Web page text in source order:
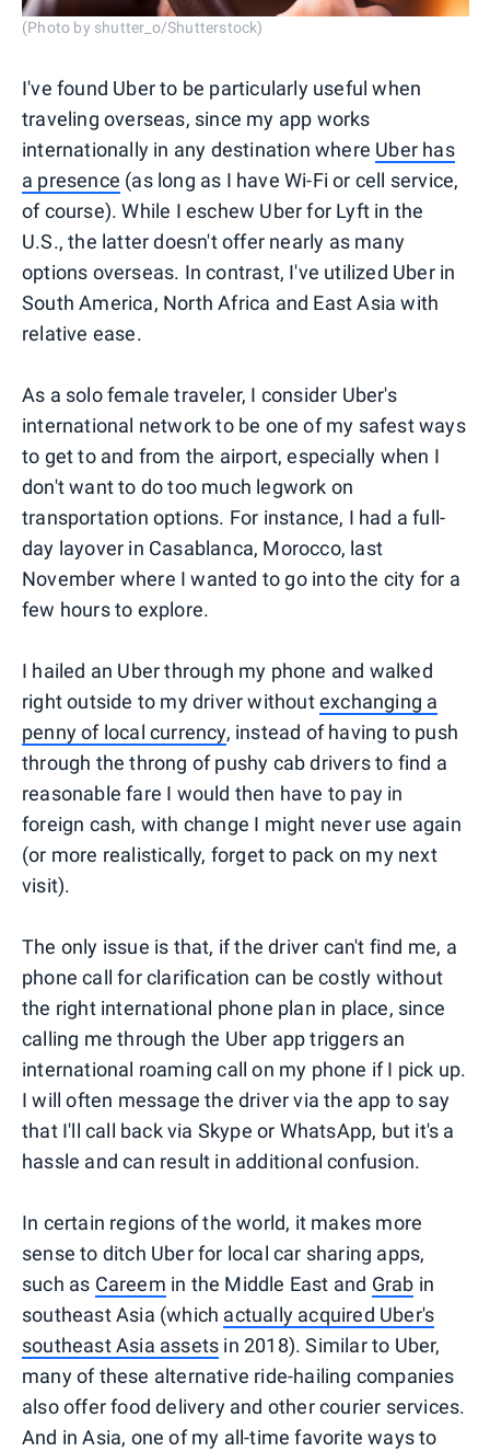
(Photo by shutter_o/Shutterstock)
I've found Uber to be particularly useful when
traveling overseas, since my app works
internationally in any destination where Uber has
a presence (as long as I have Wi-Fi or cell service,
of course). While I eschew Uber for Lyft in the
U.S., the latter doesn't offer nearly as many
options overseas. In contrast, I've utilized Uber in
South America, North Africa and East Asia with
relative ease.
As a solo female traveler, I consider Uber's
international network to be one of my safest ways
to get to and from the airport, especially when I
don't want to do too much legwork on
transportation options. For instance, I had a full-
day layover in Casablanca, Morocco, last
November where I wanted to go into the city for a
few hours to explore.
I hailed an Uber through my phone and walked
right outside to my driver withoutexchanging a
penny of local currency, instead of having to push
through the throng of pushy cab drivers to find a
reasonable fare I would then have to pay in
foreign cash, with change I might never use again
(or more realistically, forget to pack on my next
visit).
The only issue is that, if the driver can't find me, a
phone call for clarification can be costly without
the right international phone plan in place, since
calling me through the Uber app triggers an
international roaming call on my phone if I pick up.
I will often message the driver via the app to say
that I'll call back via Skype or WhatsApp, but it's a
hassle and can result in additional confusion.
In certain regions of the world, it makes more
sense to ditch Uber for local car sharing apps,
such as Careem in the Middle East and Grab in
southeast Asia (which actually acquired Uber's
southeast Asia assets in 2018). Similar to Uber,
many of these alternative ride-hailing companies
also offer food delivery and other courier services.
And in Asia, one of my all-time favorite ways to